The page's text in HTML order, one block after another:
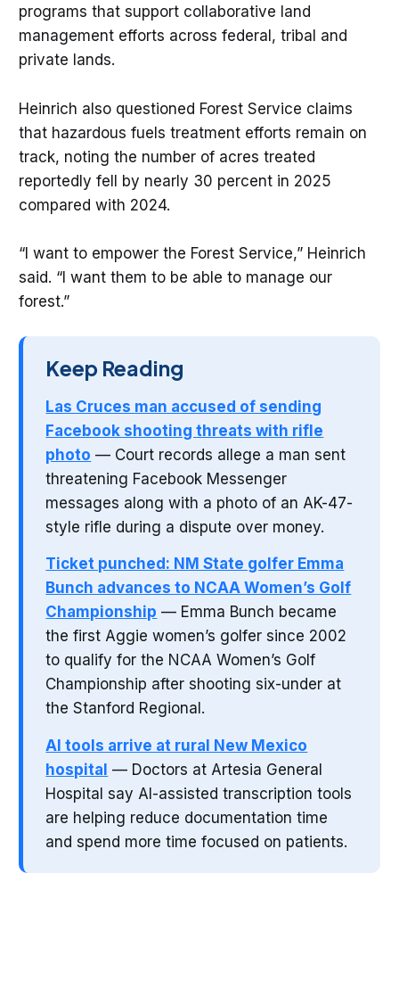
programs that support collaborative land
management efforts across federal, tribal and
private lands.
Heinrich also questioned Forest Service claims
that hazardous fuels treatment efforts remain on
track, noting the number of acres treated
reportedly fell by nearly 30 percent in 2025
compared with 2024.
“I want to empower the Forest Service,” Heinrich
said. “I want them to be able to manage our
forest.”
Keep Reading
Las Cruces man accused of sending
Facebook shooting threats with rifle
photo — Court records allege a man sent
threatening Facebook Messenger
messages along with a photo of an AK-47-
style rifle during a dispute over money.
Ticket punched: NM State golfer Emma
Bunch advances to NCAA Women’s Golf
Championship — Emma Bunch became
the first Aggie women’s golfer since 2002
to qualify for the NCAA Women’s Golf
Championship after shooting six-under at
the Stanford Regional.
AI tools arrive at rural New Mexico
hospital — Doctors at Artesia General
Hospital say AI-assisted transcription tools
are helping reduce documentation time
and spend more time focused on patients.